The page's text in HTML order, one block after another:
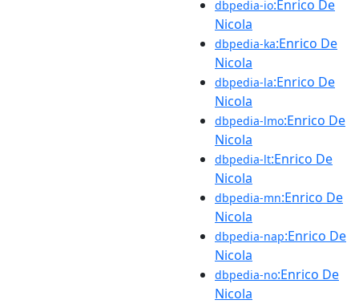
dbpedia-io:Enrico De
Nicola
dbpedia-ka:Enrico De
Nicola
dbpedia-la:Enrico De
Nicola
dbpedia-lmo:Enrico De
Nicola
dbpedia-lt:Enrico De
Nicola
dbpedia-mn:Enrico De
Nicola
dbpedia-nap:Enrico De
Nicola
dbpedia-no:Enrico De
Nicola